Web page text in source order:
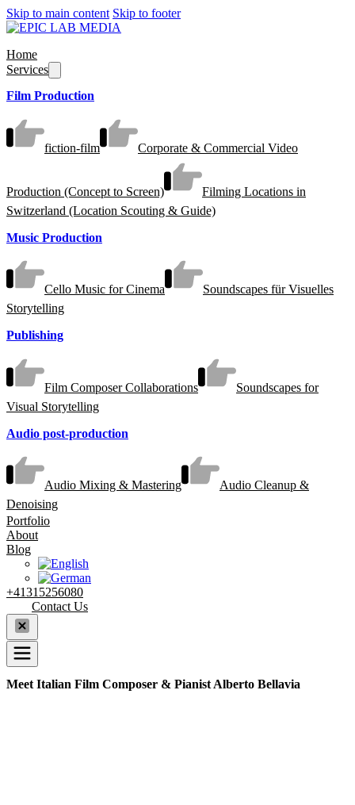
Skip to main content Skip to footer
Home
Services
Film Production
fiction-film Corporate & Commercial Video
Production (Concept to Screen)
Filming Locations in
Switzerland (Location Scouting & Guide)
Music Production
Cello Music for Cinema
Soundscapes für Visuelles
Storytelling
Publishing
Film Composer Collaborations
Soundscapes for
Visual Storytelling
Audio post-production
Audio Mixing & Mastering
Audio Cleanup &
Denoising
Portfolio
About
Blog
+41315256080
Contact Us
Meet Italian Film Composer & Pianist Alberto Bellavia